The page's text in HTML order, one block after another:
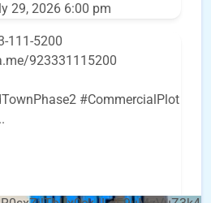
29, 2026 6:00 pm
111-5200
923331115200
#CommercialPlot